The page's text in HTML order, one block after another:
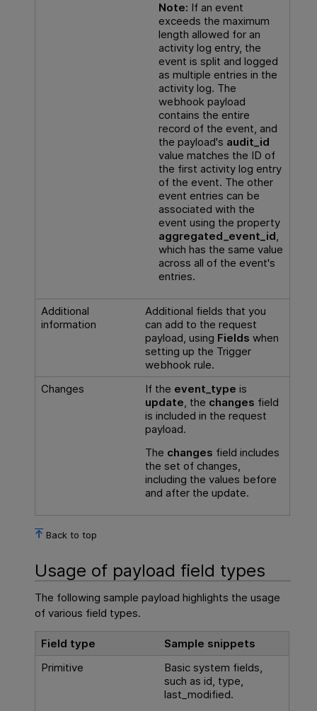
Note: If an event
exceeds the maximum
length allowed for an
activity log entry, the
event is split and logged
as multiple entries in the
activity log. The
webhook payload
contains the entire
record of the event, and
the payload's audit_id
value matches the ID of
the first activity log entry
of the event. The other
event entries can be
associated with the
event using the property
aggregated_event_id,
which has the same value
across all of the event's
entries.
Additional
information
Additional fields that you
can add to the request
payload, using Fields when
setting up the Trigger
webhook rule.
Changes
If the event_type is
update, the changes field
is included in the request
payload.
The changes field includes
the set of changes,
including the values before
and after the update.
Back to top
Usage of payload field types
The following sample payload highlights the usage
of various field types.
Field type
Sample snippets
Primitive
Basic system fields,
such as id, type,
last_modified.